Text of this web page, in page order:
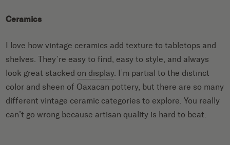
Ceramics
I love how vintage ceramics add texture to tabletops and
shelves. They’re easy to find, easy to style, and always
look great stacked on display. I’m partial to the distinct
color and sheen of Oaxacan pottery, but there are so many
different vintage ceramic categories to explore. You really
can’t go wrong because artisan quality is hard to beat.